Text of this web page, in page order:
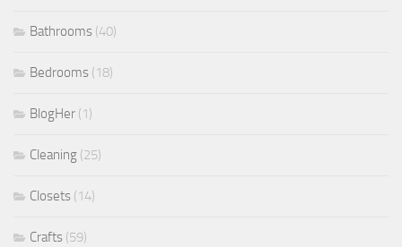
Bathrooms (40)
Bedrooms (18)
BlogHer (1)
Cleaning (25)
Closets (14)
Crafts (59)